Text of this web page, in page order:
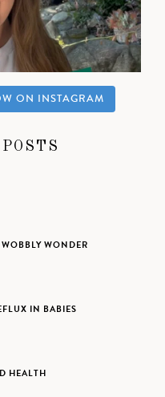
ON INSTAGRAM
WONDER
IN BABIES
HEALTH